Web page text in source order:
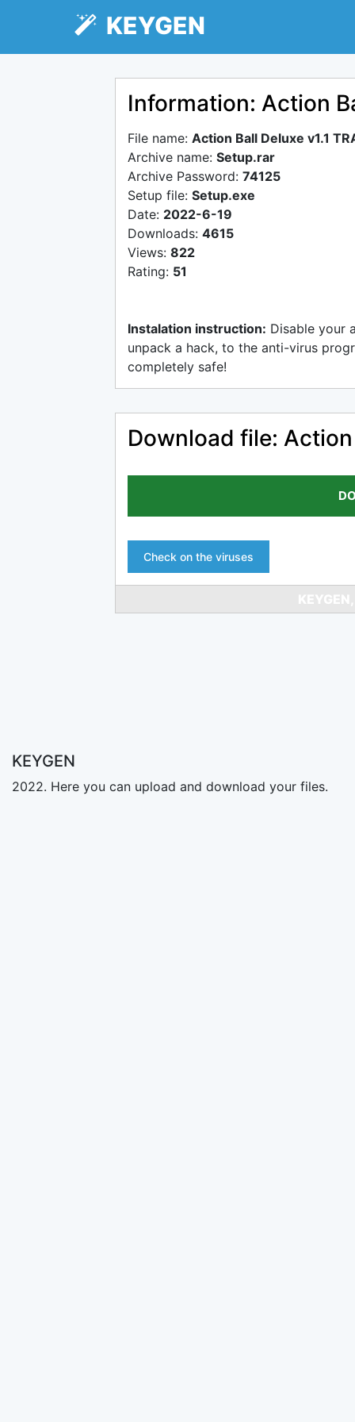
KEYGEN
Information: Action
File name: Action Ball Deluxe v1.1
Archive name: Setup.rar
Archive Password: 74125
Setup file: Setup.exe
Date: 2022-6-19
Downloads: 4615
Views: 822
Rating: 51
Instalation instruction: Disable your
unpack a hack, to the anti-virus
completely safe!
Download file: Action
Check on the viruses
KEYGEN
2022. Here you can upload and download your files.